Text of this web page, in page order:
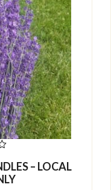
– LOCAL